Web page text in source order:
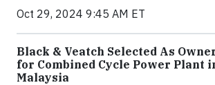
Oct 29, 2024 9:45 AM ET
Black & Veatch Selected As
for Combined Cycle Power Plant
Malaysia